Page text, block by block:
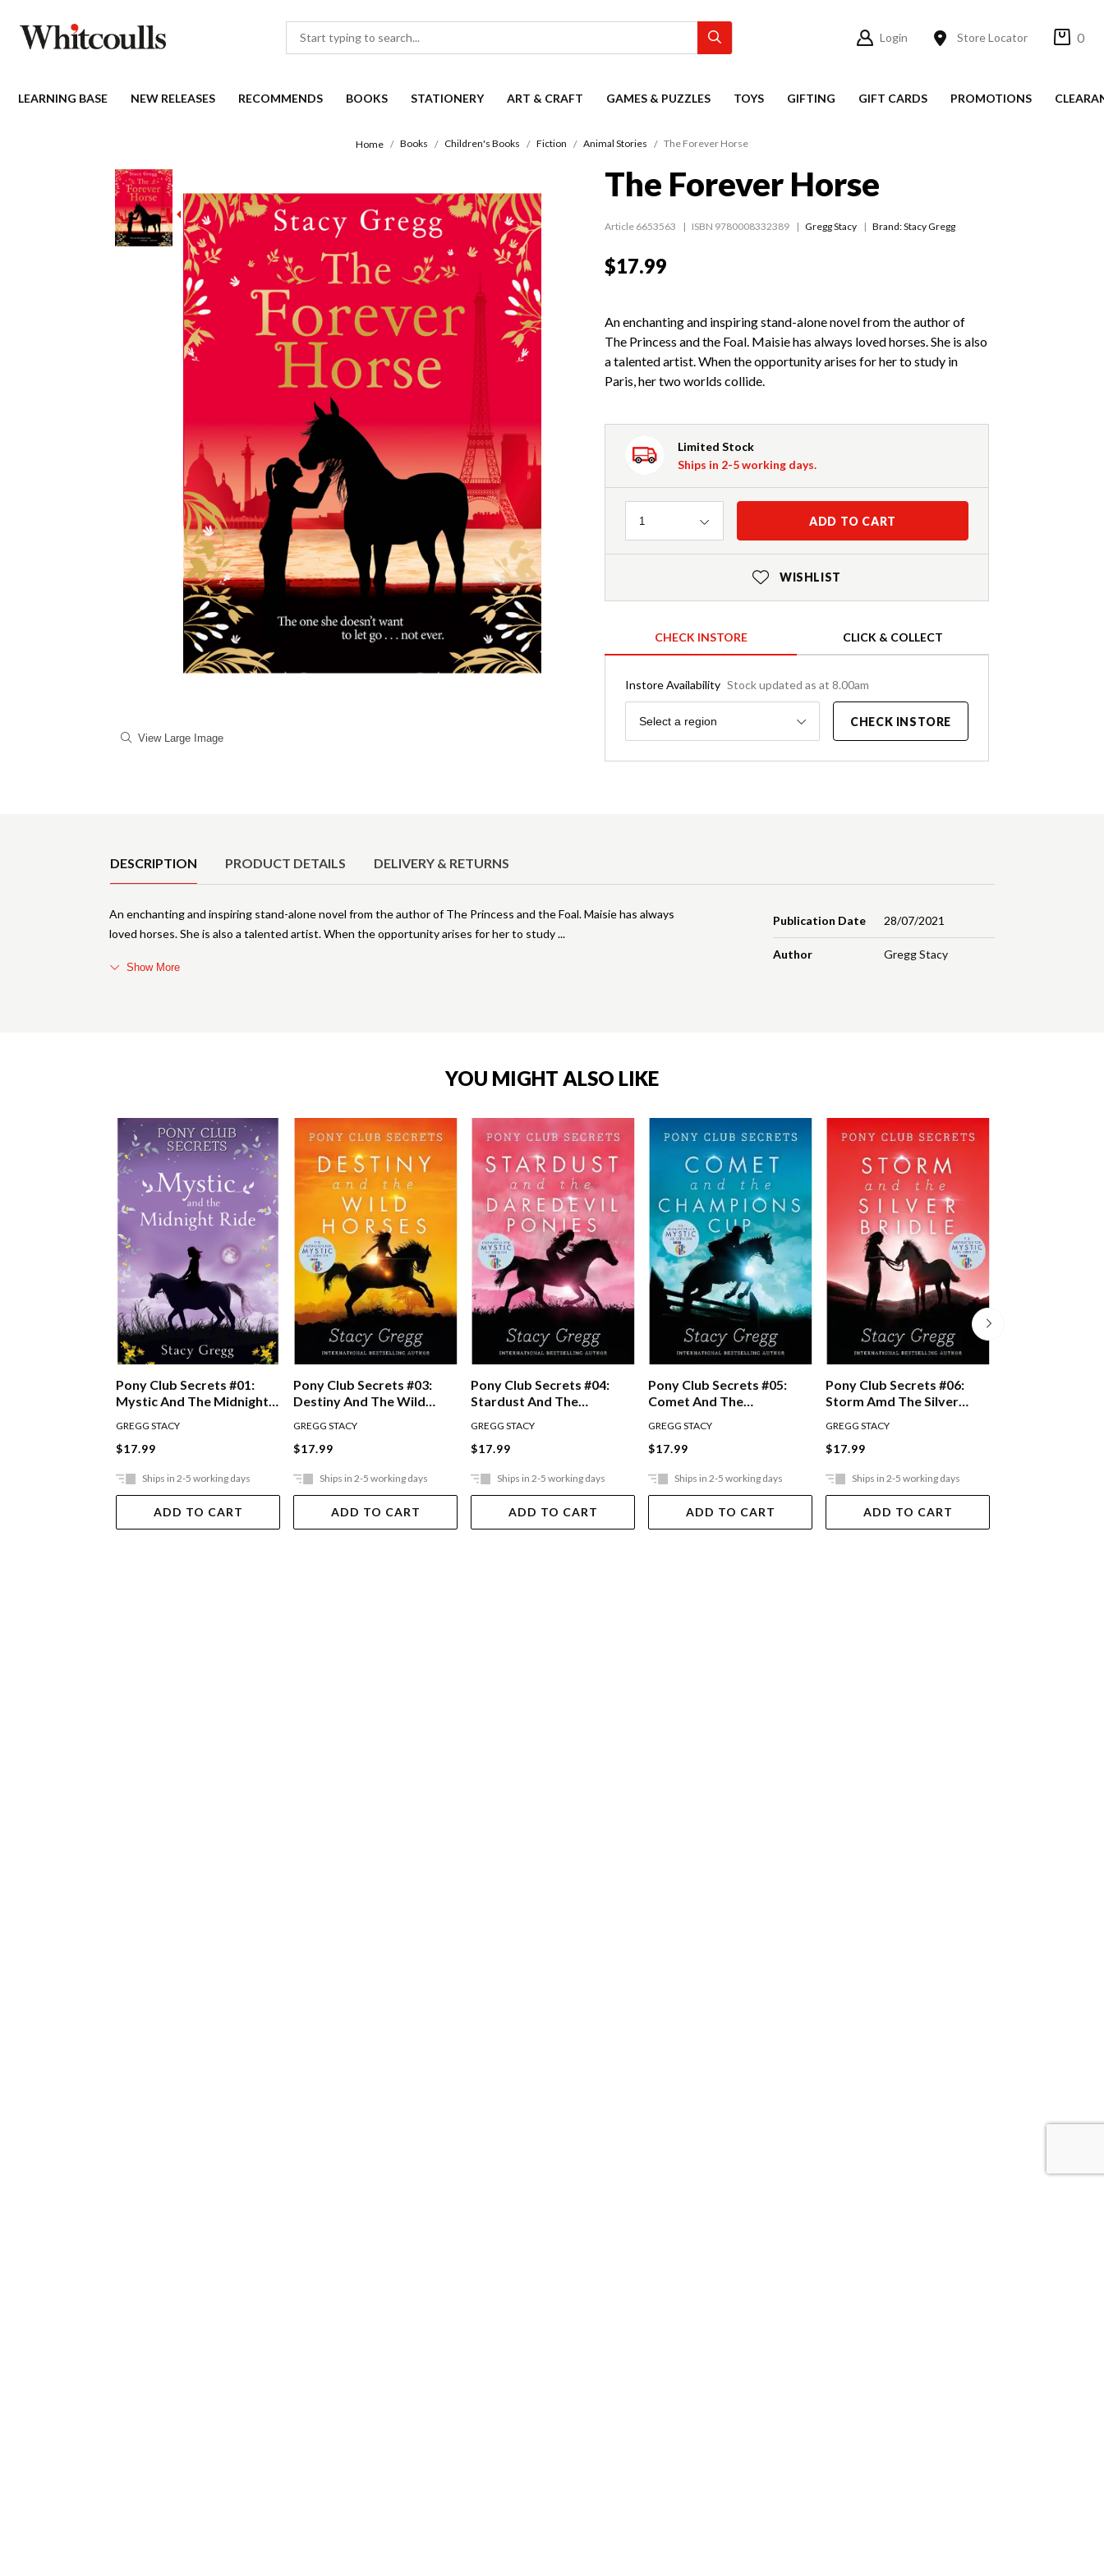
Login Store Locator 0
LEARNING BASE NEW RELEASES RECOMMENDS BOOKS STATIONERY ART & CRAFT GAMES & PUZZLES TOYS GIFTING GIFT CARDS PROMOTIONS
Home Books Children's Books Fiction Animal Stories The Forever Horse
View Large Image
The Forever Horse
Article 6653563 ISBN 9780008332389 Gregg Stacy Brand: Stacy Gregg
$17.99
An enchanting and inspiring stand-alone novel from the author of
The Princess and the Foal. Maisie has always loved horses. She is also
a talented artist. When the opportunity arises for her to study in
Paris, her two worlds collide.
Limited Stock
Ships in 2-5 working days.
Quantity
1 ADD TO CART
WISHLIST
CHECK INSTORE CLICK & COLLECT
Instore Availability Stock updated as at 8.00am
Region
Select a region CHECK INSTORE
DESCRIPTION PRODUCT DETAILS DELIVERY & RETURNS
Publication Date 28/07/2021
Author Gregg Stacy
An enchanting and inspiring stand-alone novel from the author of The Princess and the Foal. Maisie has always
loved horses. She is also a talented artist. When the opportunity arises for her to study
Show More
YOU MIGHT ALSO LIKE
Pony Club Secrets #01:
Mystic And The Midnight
GREGG STACY
$17.99
Ships in 2-5 working days
ADD TO CART
Pony Club Secrets #03:
Destiny And The Wild
GREGG STACY
$17.99
Ships in 2-5 working days
ADD TO CART
Pony Club Secrets #04:
Stardust And The
GREGG STACY
$17.99
Ships in 2-5 working days
ADD TO CART
Pony Club Secrets #05:
Comet And The
GREGG STACY
$17.99
Ships in 2-5 working days
ADD TO CART
Pony Club Secrets #06:
Storm Amd The Silver
GREGG STACY
$17.99
Ships in 2-5 working days
ADD TO CART